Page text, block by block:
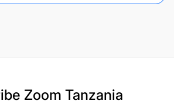
Zoom Tanzania